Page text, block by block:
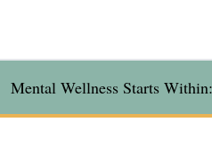
Mental Wellness Starts Within: